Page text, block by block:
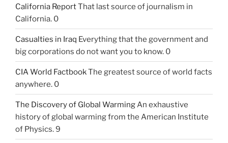
California ReportThat last source of journalism in
California. 0
Casualties in Iraq Everything that the government and
big corporations do not want you to know. 0
CIA World FactbookThe greatest source of world facts
anywhere. 0
The Discovery of Global WarmingAn exhaustive
history of global warming from the American Institute
of Physics. 9